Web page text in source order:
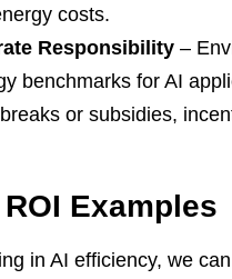
costs.
Responsibility –
benchmarks for AI
or subsidies,
Examples
in AI efficiency, we